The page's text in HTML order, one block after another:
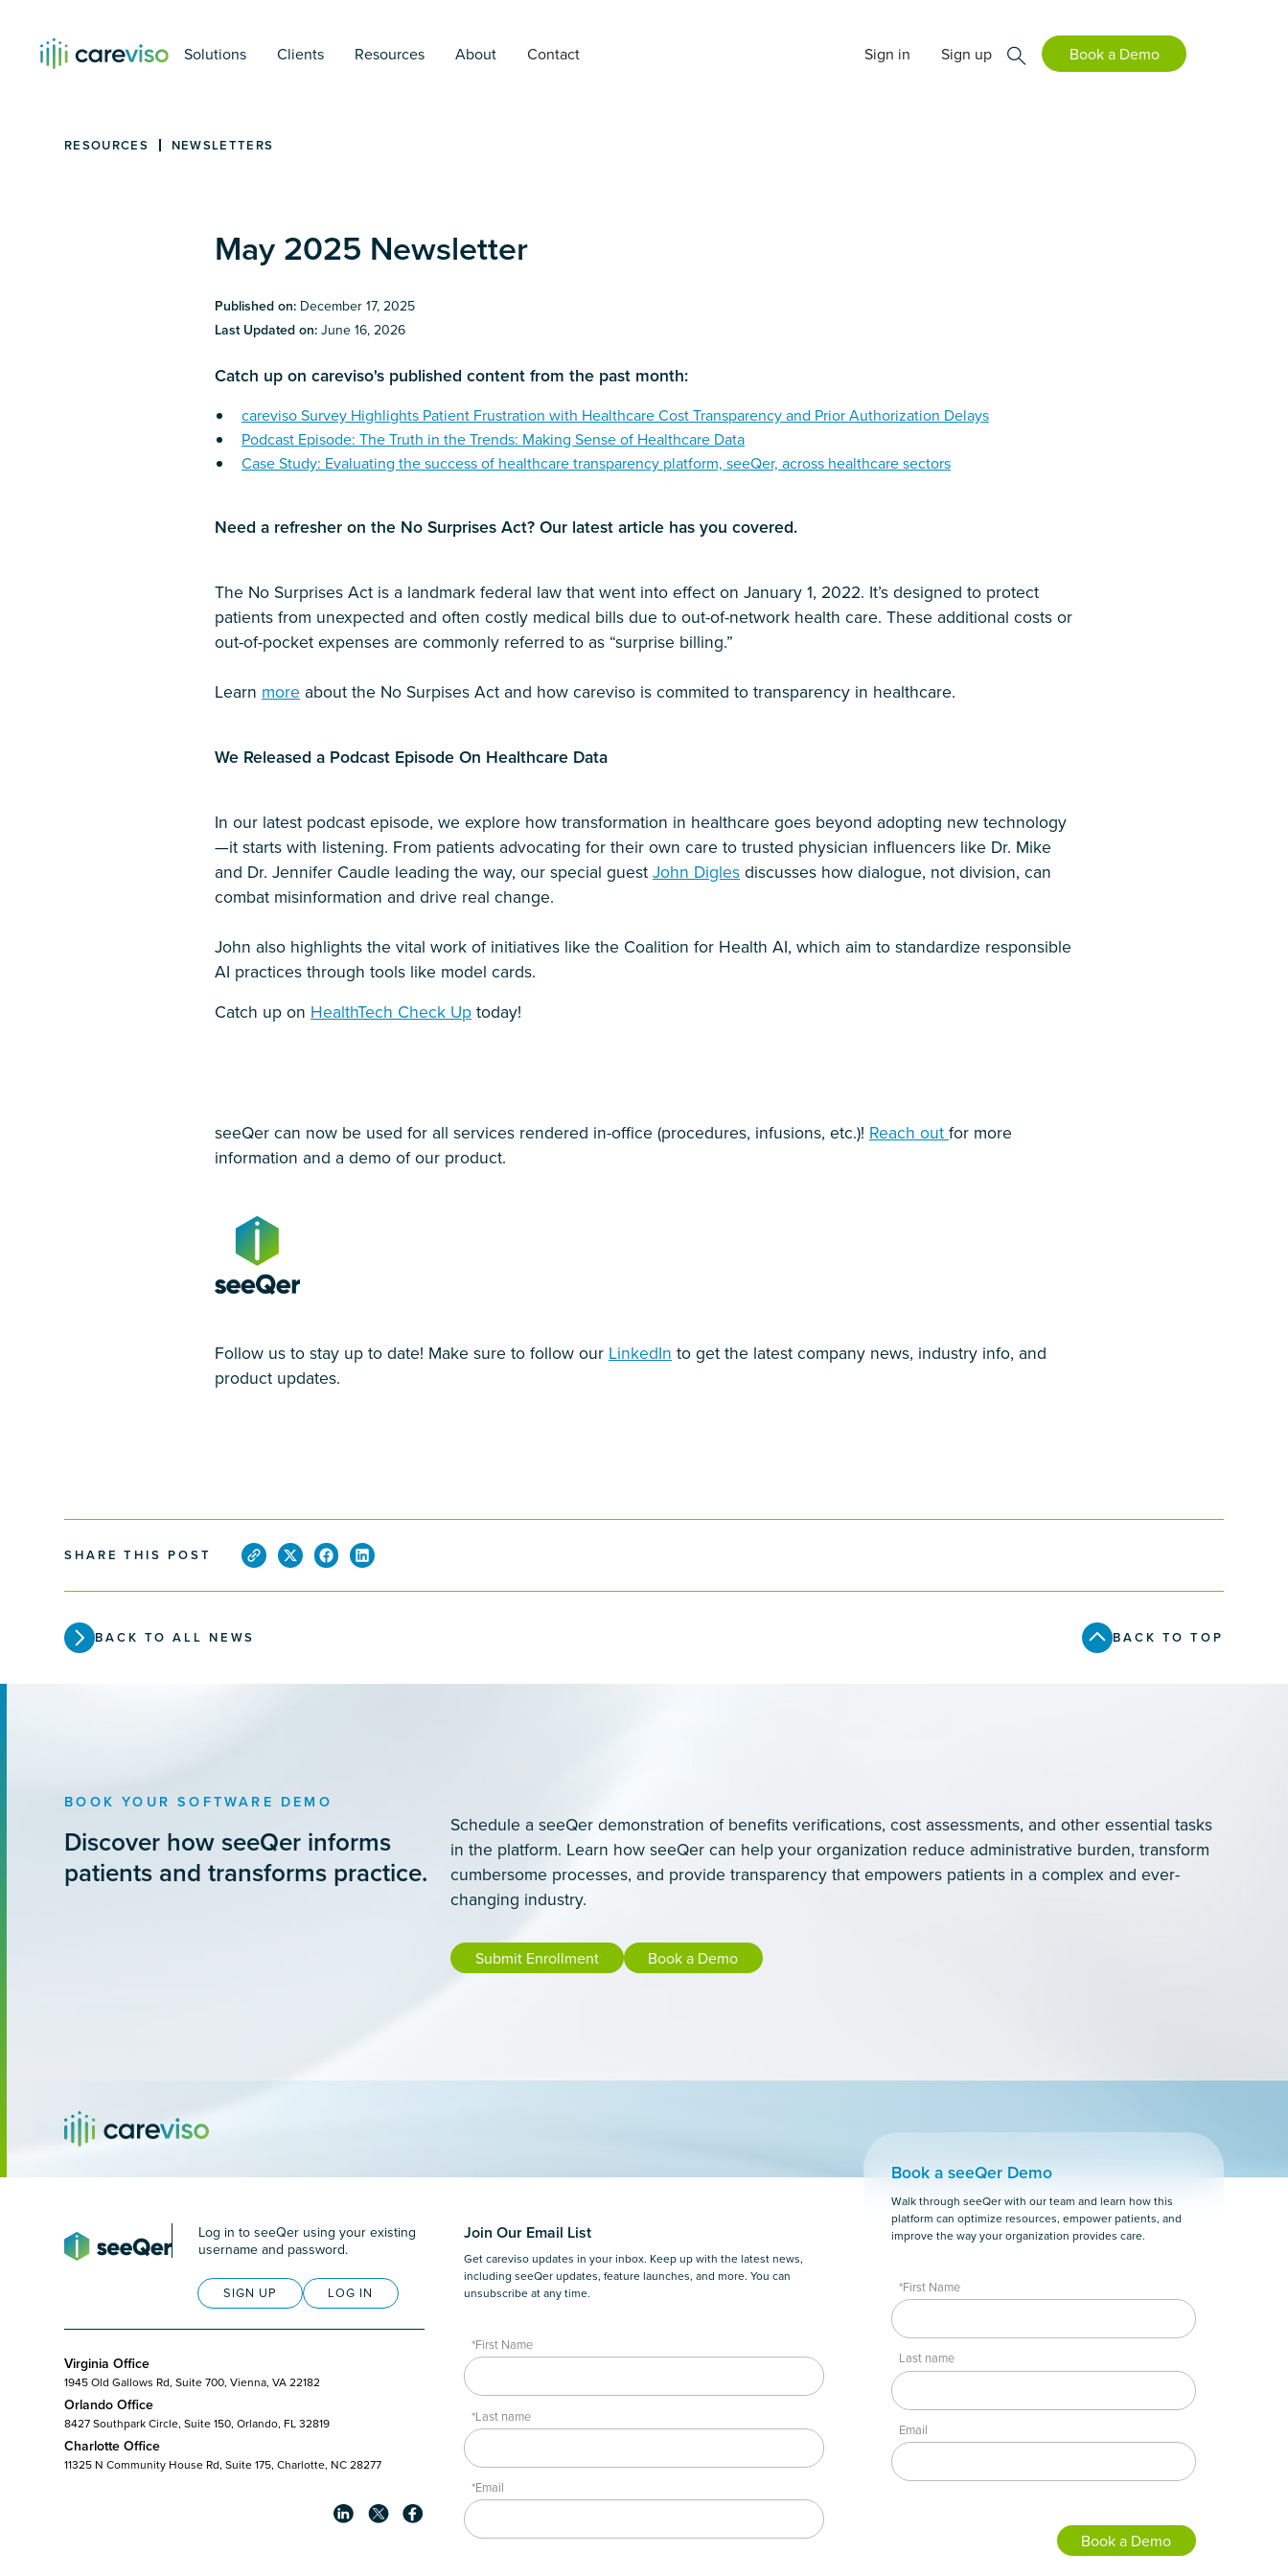
Solutions Clients Resources About Contact Sign in Sign up Book a Demo
RESOURCES NEWSLETTERS
May 2025 Newsletter
Published on: December 17, 2025
Last Updated on: June 16, 2026
Catch up on careviso's published content from the past month:
careviso Survey Highlights Patient Frustration with Healthcare Cost Transparency and Prior Authorization Delays
Podcast Episode: The Truth in the Trends: Making Sense of Healthcare Data
Case Study: Evaluating the success of healthcare transparency platform, seeQer, across healthcare sectors
Need a refresher on the No Surprises Act? Our latest article has you covered.
The No Surprises Act is a landmark federal law that went into effect on January 1, 2022. It’s designed to protect
patients from unexpected and often costly medical bills due to out-of-network health care. These additional costs or
out-of-pocket expenses are commonly referred to as “surprise billing.”
Learn more about the No Surpises Act and how careviso is commited to transparency in healthcare.
We Released a Podcast Episode On Healthcare Data
In our latest podcast episode, we explore how transformation in healthcare goes beyond adopting new technology
—it starts with listening. From patients advocating for their own care to trusted physician influencers like Dr. Mike
and Dr. Jennifer Caudle leading the way, our special guest John Digles discusses how dialogue, not division, can
combat misinformation and drive real change.
John also highlights the vital work of initiatives like the Coalition for Health AI, which aim to standardize responsible
AI practices through tools like model cards.
Catch up on HealthTech Check Up today!
seeQer can now be used for all services rendered in-office (procedures, infusions, etc.)! Reach out for more
information and a demo of our product.
Follow us to stay up to date! Make sure to follow our LinkedIn to get the latest company news, industry info, and
product updates.
SHARE THIS POST
BACK TO ALL NEWS BACK TO TOP
BOOK YOUR SOFTWARE DEMO
Discover how seeQer informs
patients and transforms practice.
Schedule a seeQer demonstration of benefits verifications, cost assessments, and other essential tasks
in the platform. Learn how seeQer can help your organization reduce administrative burden, transform
cumbersome processes, and provide transparency that empowers patients in a complex and ever-
changing industry.
Submit Enrollment Book a Demo
Log in to seeQer using your existing
username and password.
SIGN UP LOG IN
Virginia Office
1945 Old Gallows Rd, Suite 700, Vienna, VA 22182
Orlando Office
8427 Southpark Circle, Suite 150, Orlando, FL 32819
Charlotte Office
11325 N Community House Rd, Suite 175, Charlotte, NC 28277
Join Our Email List
Get careviso updates in your inbox. Keep up with the latest news,
including seeQer updates, feature launches, and more. You can
unsubscribe at any time.
*First Name
*Last name
*Email
Book a seeQer Demo
Walk through seeQer with our team and learn how this
platform can optimize resources, empower patients, and
improve the way your organization provides care.
*First Name
Last name
Email